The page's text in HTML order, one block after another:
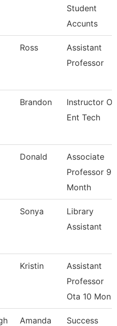
Student
Accunts
Ross
Assistant
Professor
Brandon
Instructor Of
Ent Tech
Donald
Associate
Professor 9
Month
Sonya
Library
Assistant
Kristin
Assistant
Professor
Ota 10 Mon
Amanda
Success